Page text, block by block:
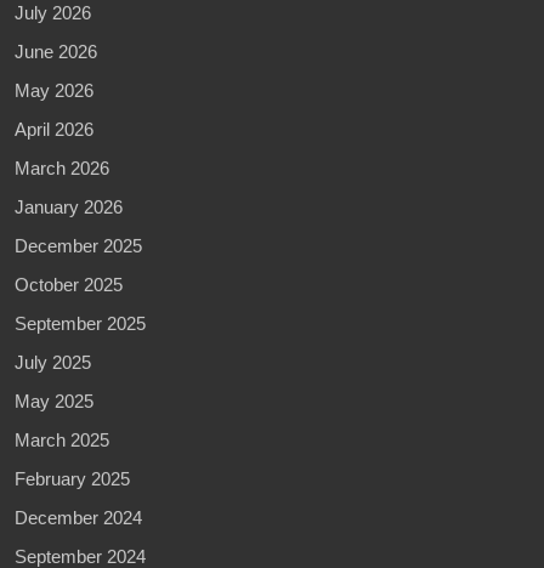
July 2026
June 2026
May 2026
April 2026
March 2026
January 2026
December 2025
October 2025
September 2025
July 2025
May 2025
March 2025
February 2025
December 2024
September 2024